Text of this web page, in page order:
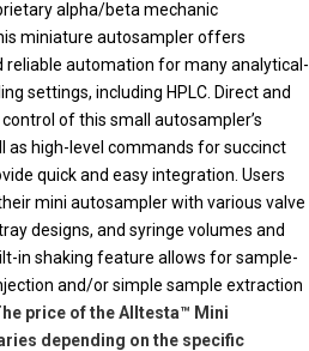
alpha/beta mechanic
miniature autosampler offers
reliable automation for many analytical-
settings, including HPLC. Direct and
of this small autosampler’s
as high-level commands for succinct
quick and easy integration. Users
mini autosampler with various valve
designs, and syringe volumes and
in shaking feature allows for sample-
and/or simple sample extraction
price of the Alltesta™ Mini
depending on the specific